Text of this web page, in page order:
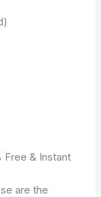
Free & Instant
are the